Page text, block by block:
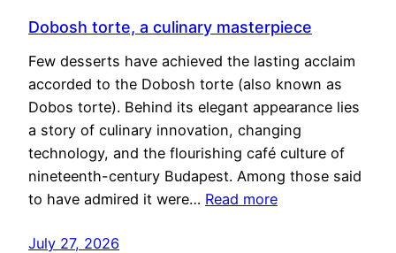
Dobosh torte, a culinary masterpiece
Few desserts have achieved the lasting acclaim
accorded to the Dobosh torte (also known as
Dobos torte). Behind its elegant appearance lies
a story of culinary innovation, changing
technology, and the flourishing café culture of
nineteenth-century Budapest. Among those said
to have admired it were… Read more
July 27, 2026